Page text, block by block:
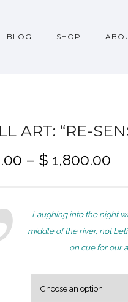
BLOG SHOP
ART: “RE-
– $ 1,800.00
c
e
r
a
n
Laughing into the night
middle of the river, not
on cue for our